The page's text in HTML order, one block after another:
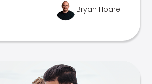
Bryan Hoare